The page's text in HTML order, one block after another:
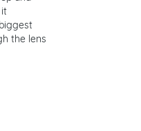
the lens